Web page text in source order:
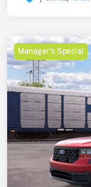
Manager's Special